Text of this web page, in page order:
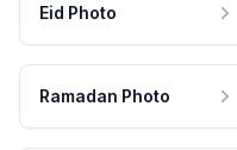
Eid Photo
Ramadan Photo